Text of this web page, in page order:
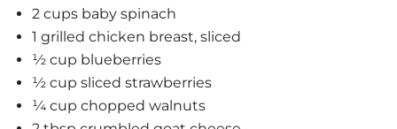
2 cups baby spinach
1 grilled chicken breast, sliced
½ cup blueberries
½ cup sliced strawberries
¼ cup chopped walnuts